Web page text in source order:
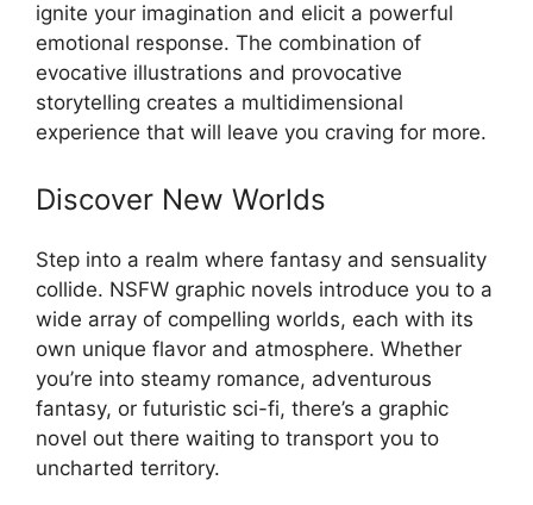
ignite your imagination and elicit a powerful
emotional response. The combination of
evocative illustrations and provocative
storytelling creates a multidimensional
experience that will leave you craving for more.
Discover New Worlds
Step into a realm where fantasy and sensuality
collide. NSFW graphic novels introduce you to a
wide array of compelling worlds, each with its
own unique flavor and atmosphere. Whether
you’re into steamy romance, adventurous
fantasy, or futuristic sci-fi, there’s a graphic
novel out there waiting to transport you to
uncharted territory.